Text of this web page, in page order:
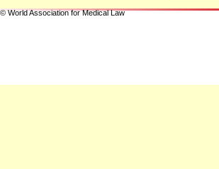
© World Association for Medical Law